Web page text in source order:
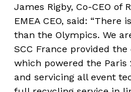
James Rigby, Co-CEO of
EMEA CEO, said: “There
than the Olympics. We
SCC France provided
which powered the Paris
and servicing all event